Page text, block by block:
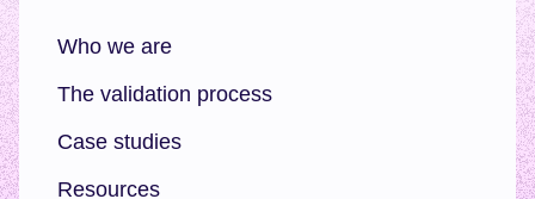
Who we are
The validation process
Case studies
Resources